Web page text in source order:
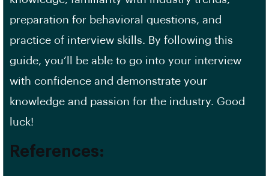
preparation for behavioral questions, and
practice of interview skills. By following this
guide, you’ll be able to go into your interview
with confidence and demonstrate your
knowledge and passion for the industry. Good
luck!
References: